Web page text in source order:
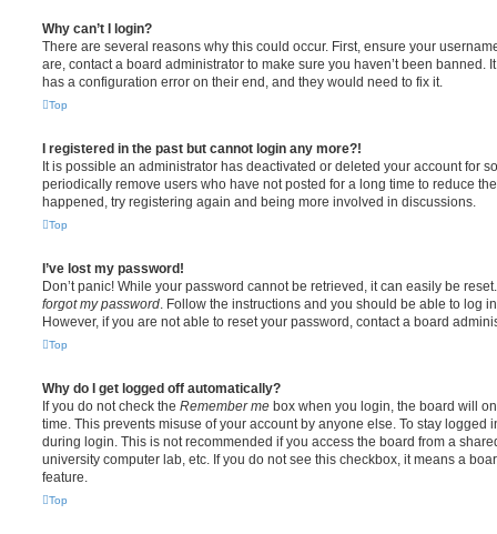
Why can’t I login?
There are several reasons why this could occur. First, ensure your
are, contact a board administrator to make sure you haven’t been banned.
has a configuration error on their end, and they would need to fix it.
Top
I registered in the past but cannot login any more?!
It is possible an administrator has deactivated or deleted your account for
periodically remove users who have not posted for a long time to reduce
happened, try registering again and being more involved in discussions.
Top
I’ve lost my password!
Don’t panic! While your password cannot be retrieved, it can easily be
forgot my password. Follow the instructions and you should be able to log
However, if you are not able to reset your password, contact a board
Top
Why do I get logged off automatically?
If you do not check the Remember me box when you login, the board will
time. This prevents misuse of your account by anyone else. To stay logged
during login. This is not recommended if you access the board from a
university computer lab, etc. If you do not see this checkbox, it means a
feature.
Top